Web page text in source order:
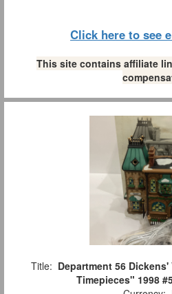
Click here to see
This site contains affiliate
Title: Department 56
Timepieces" 1998